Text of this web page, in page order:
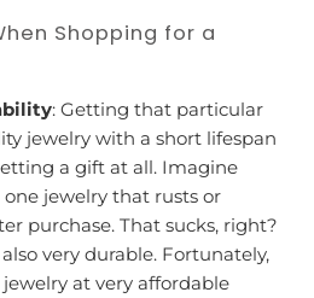
Shopping for a
: Getting that particular
jewelry with a short lifespan
a gift at all. Imagine
jewelry that rusts or
purchase. That sucks, right?
very durable. Fortunately,
at very affordable